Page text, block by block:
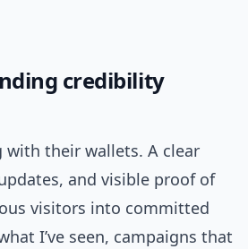
credibility
with their wallets. A clear
and visible proof of
visitors into committed
I’ve seen, campaigns that